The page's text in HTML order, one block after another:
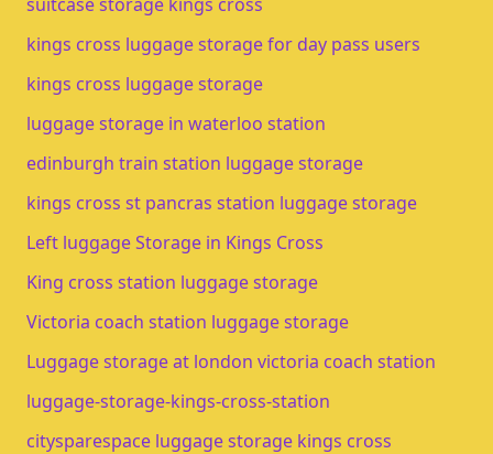
kings cross luggage storage for day pass users
kings cross luggage storage​
luggage storage in waterloo station​
edinburgh train station luggage storage​
kings cross st pancras station luggage storage
Left luggage Storage in Kings Cross
King cross station luggage storage
Victoria coach station luggage storage
Luggage storage at london victoria coach station
luggage-storage-kings-cross-station
citysparespace luggage storage kings cross